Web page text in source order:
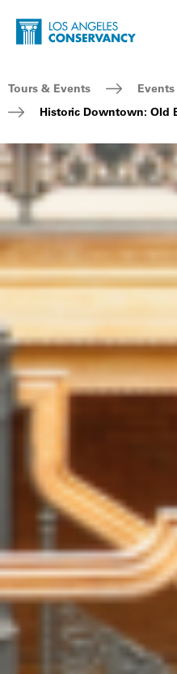
Skip to main content
Home - Los
Breadcrumb Navigation
Tours & Events
Historic Downtown: Old